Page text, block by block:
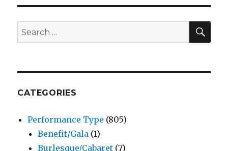
Search
for:
CATEGORIES
Performance Type (805)
Benefit/Gala (1)
Burlesque/Cabaret (7)